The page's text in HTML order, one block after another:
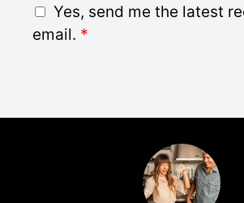
*
G
D
Yes, send me the latest
email. *